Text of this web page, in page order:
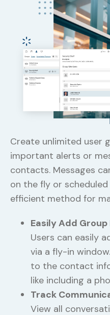
Create unlimited user
important alerts or
contacts. Messages
on the fly or
efficient method for
Easily Add
Users can easily
via a fly-in
to the contact
like including a
Track
View all